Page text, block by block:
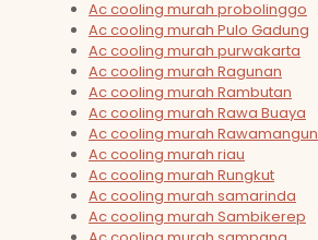
Ac cooling murah probolinggo
Ac cooling murah Pulo Gadung
Ac cooling murah purwakarta
Ac cooling murah Ragunan
Ac cooling murah Rambutan
Ac cooling murah Rawa Buaya
Ac cooling murah Rawamangun
Ac cooling murah riau
Ac cooling murah Rungkut
Ac cooling murah samarinda
Ac cooling murah Sambikerep